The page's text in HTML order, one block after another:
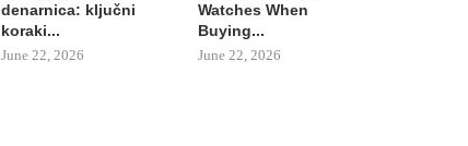
denarnica: ključni
koraki...
June 22, 2026
Watches When
Buying...
June 22, 2026